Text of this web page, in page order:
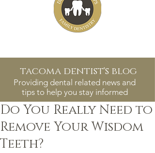
tacoma dentist's blog
Providing dental related news and
tips to help you stay informed
Do You Really Need to
Remove Your Wisdom
Teeth?